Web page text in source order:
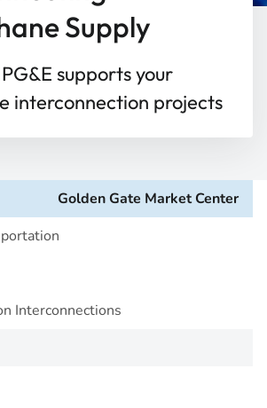
Supply
supports your
interconnection projects
Golden Gate Market Center
Interconnections